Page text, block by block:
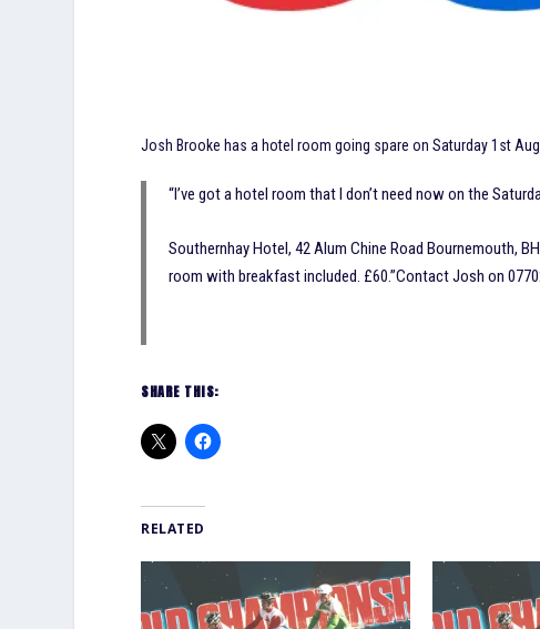
Josh Brooke has a hotel room going spare on Saturday 1st
“I’ve got a hotel room that I don’t need now on the
Southernhay Hotel, 42 Alum Chine Road Bournemouth,
room with breakfast included. £60.”Contact Josh on
SHARE THIS:
RELATED